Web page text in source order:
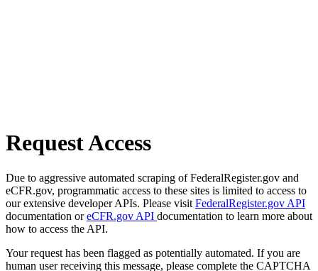
Request Access
Due to aggressive automated scraping of FederalRegister.gov and
eCFR.gov, programmatic access to these sites is limited to access to
our extensive developer APIs. Please visit FederalRegister.gov API
documentation oreCFR.gov API documentation to learn more about
how to access the API.
Your request has been flagged as potentially automated. If you are
human user receiving this message, please complete the CAPTCHA